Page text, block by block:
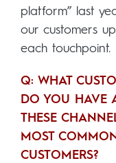
platform” last
our customers
each touchpoint.
Q: WHAT
DO YOU HAVE
THESE
MOST
CUSTOMERS?